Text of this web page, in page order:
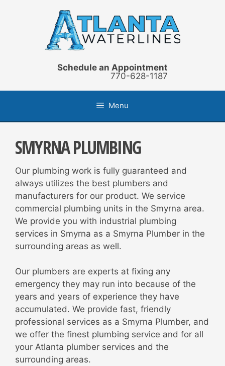
Schedule an Appointment
770-628-1187
Menu
SMYRNA PLUMBING
Our plumbing work is fully guaranteed and
always utilizes the best plumbers and
manufacturers for our product. We service
commercial plumbing units in the Smyrna area.
We provide you with industrial plumbing
services in Smyrna as a Smyrna Plumber in the
surrounding areas as well.
Our plumbers are experts at fixing any
emergency they may run into because of the
years and years of experience they have
accumulated. We provide fast, friendly
professional services as a Smyrna Plumber, and
we offer the finest plumbing service and for all
your Atlanta plumber services and the
surrounding areas.